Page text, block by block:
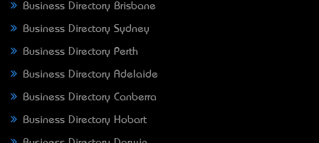
Business Directory Brisbane
Business Directory Sydney
Business Directory Perth
Business Directory Adelaide
Business Directory Canberra
Business Directory Hobart